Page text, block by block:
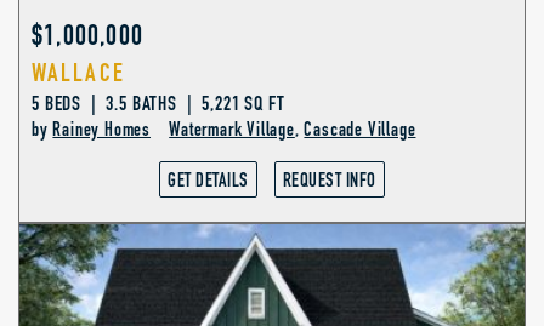
$1,000,000
WALLACE
5 BEDS | 3.5 BATHS | 5,221 SQ FT
by Rainey Homes Watermark Village,Cascade Village
GET DETAILS REQUEST INFO